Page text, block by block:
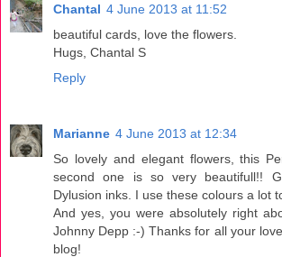
Chantal 4 June 2013 at 11:52
beautiful cards, love the flowers.
Hugs, Chantal S
Reply
Marianne 4 June 2013 at 12:34
So lovely and elegant flowers, this
second one is so very beautifull!!
Dylusion inks. I use these colours a lot
And yes, you were absolutely right
Johnny Depp :-) Thanks for all your
blog!